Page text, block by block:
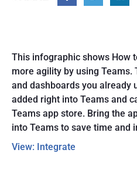
This infographic shows How
more agility by using Teams.
and dashboards you already
added right into Teams and
Teams app store. Bring the
into Teams to save time and
View: Integrate